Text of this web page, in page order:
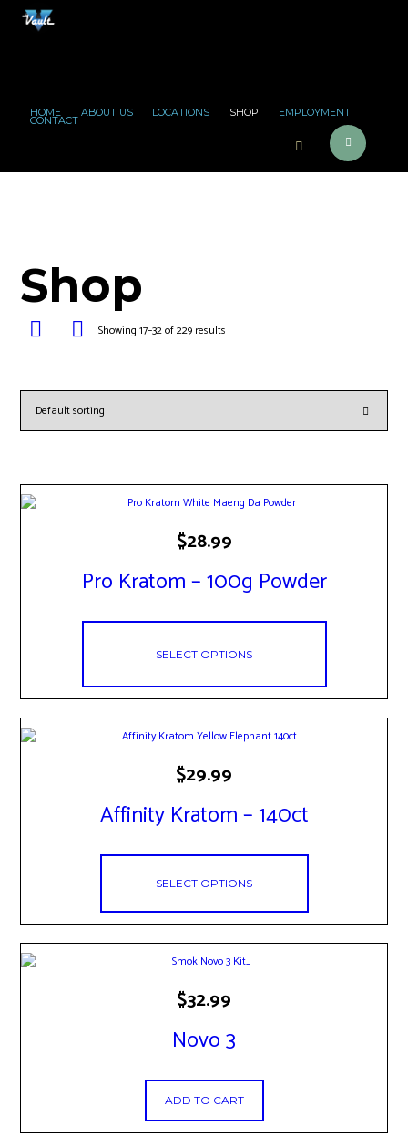
HOME ABOUT US LOCATIONS SHOP EMPLOYMENT
CONTACT
Shop
Showing 17–32 of 229 results
Pro Kratom – 100g Powder
$28.99
SELECT OPTIONS
multiple
chosen
on
the
Affinity Kratom – 140ct
$29.99
SELECT OPTIONS
multiple
Novo 3
$32.99
ADD TO CART